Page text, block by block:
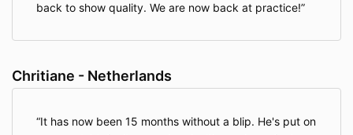
back to show quality. We are now back at practice!
Chritiane - Netherlands
It has now been 15 months without a blip. He's put on